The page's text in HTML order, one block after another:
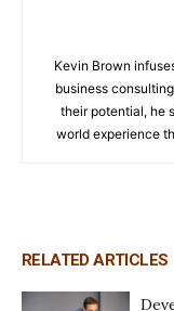
Kevin Brown
business
their potential, he
world experience
RELATED ARTICLES